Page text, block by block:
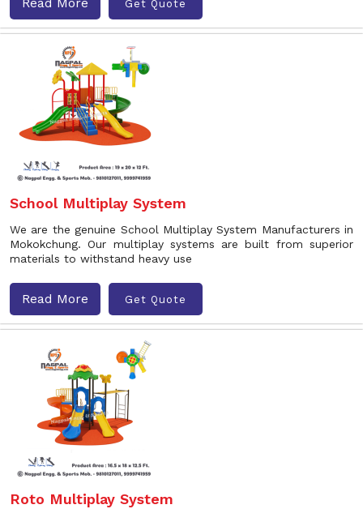
Get Quote
School Multiplay System
We are the genuine School Multiplay System Manufacturers in
Mokokchung. Our multiplay systems are built from superior
materials to withstand heavy use
Read More Get Quote
Roto Multiplay System